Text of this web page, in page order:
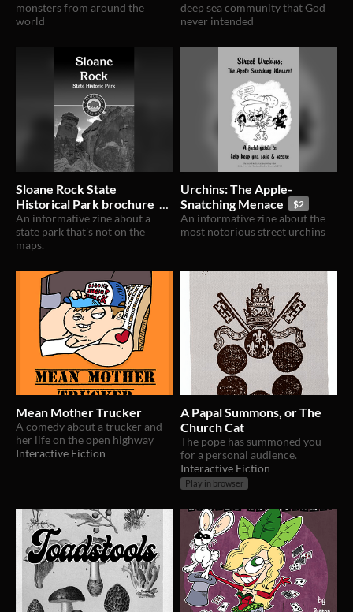
monsters from around the
world
deep sea community that God
never intended
Sloane Rock State
Historical Park brochure
$2
An informative zine about a
state park that's not on the
maps.
Urchins: The Apple-
Snatching Menace
$2
An informative zine about the
most notorious street urchins
Mean Mother Trucker
A comedy about a trucker and
her life on the open highway
Interactive Fiction
A Papal Summons, or The
Church Cat
The pope has summoned you
for a personal audience.
Interactive Fiction
Play in browser